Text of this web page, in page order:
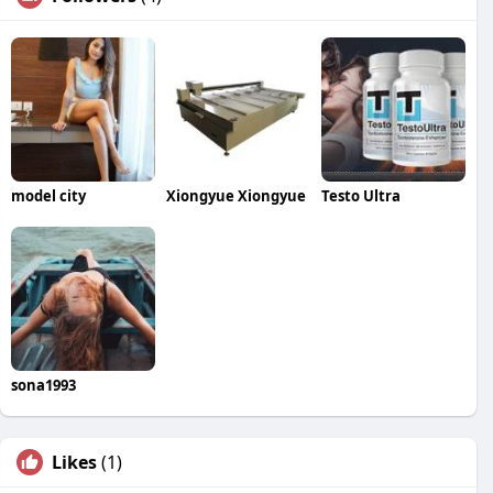
model city Xiongyue Xiongyue Testo Ultra
sona1993
Likes(1)